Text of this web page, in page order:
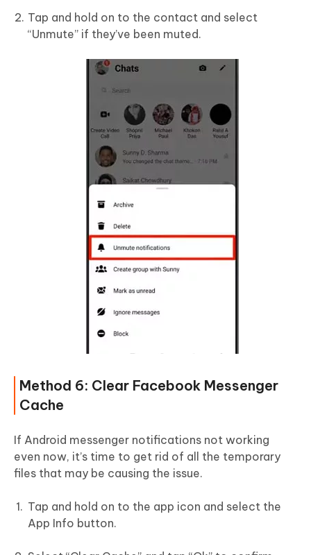
Tap and hold on to the contact and select
“Unmute” if they’ve been muted.
Method 6: Clear Facebook Messenger
Cache
If Android messenger notifications not working
even now, it’s time to get rid of all the temporary
files that may be causing the issue.
Tap and hold on to the app icon and select the
App Info button.